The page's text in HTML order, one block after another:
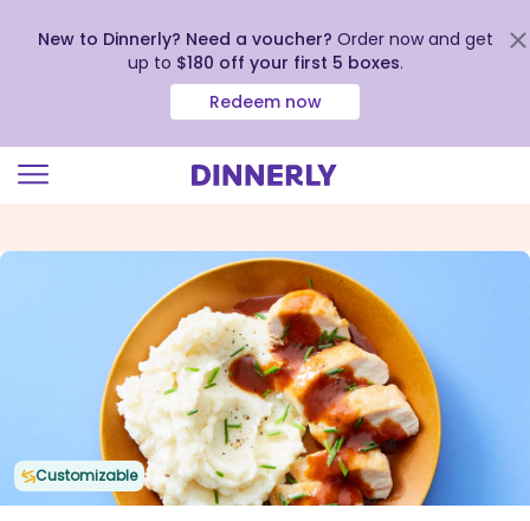
view
New to Dinnerly? Need a voucher? Order now and get
up to $180 off your first 5 boxes.
Redeem now
Customizable